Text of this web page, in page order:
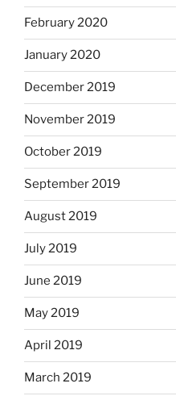
February 2020
January 2020
December 2019
November 2019
October 2019
September 2019
August 2019
July 2019
June 2019
May 2019
April 2019
March 2019